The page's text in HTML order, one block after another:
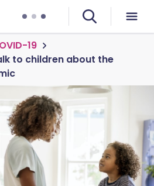
19
to children about the